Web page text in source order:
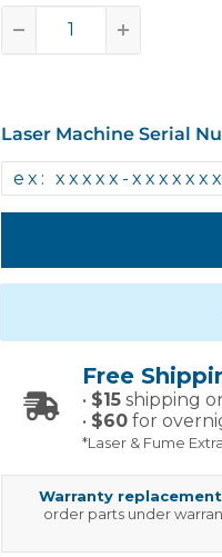
Laser Machine Serial
Free
• $15 shipping
• $60 for
*Laser & Fume
Warranty
order parts under